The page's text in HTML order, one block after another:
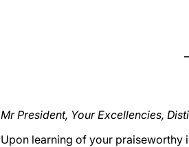
Mr President, Your Excellencies,
Upon learning of your praiseworthy